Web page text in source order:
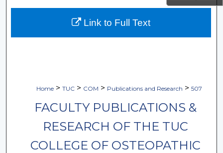
About
Home > TUC > COM > Publications and Research > 507
FACULTY PUBLICATIONS &
RESEARCH OF THE TUC
COLLEGE OF OSTEOPATHIC
Link to Full Text